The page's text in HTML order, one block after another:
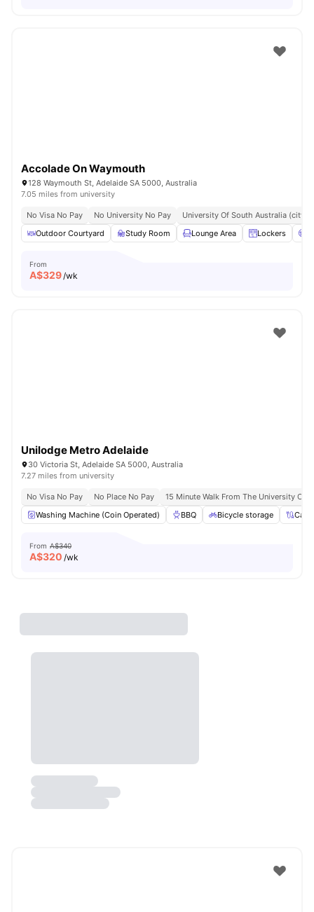
Accolade On Waymouth
128 Waymouth St, Adelaide SA 5000, Australia
7.05 miles from university
No Visa No Pay No University No Pay
University Of South Australia (city
Outdoor Courtyard
Study Room Lounge Area Lockers
From
A$329/wk
Unilodge Metro Adelaide
30 Victoria St, Adelaide SA 5000, Australia
7.27 miles from university
No Visa No Pay No Place No Pay
15 Minute Walk From The University Of
Washing Machine (Coin Operated)
BBQ Bicycle storage
From A$340
A$320 /wk